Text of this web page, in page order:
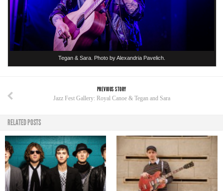
Tegan & Sara. Photo by Alexandria Pavelich.
PREVIOUS STORY
Jazz Fest Gallery: Royal Canoe & Tegan and Sara
RELATED POSTS